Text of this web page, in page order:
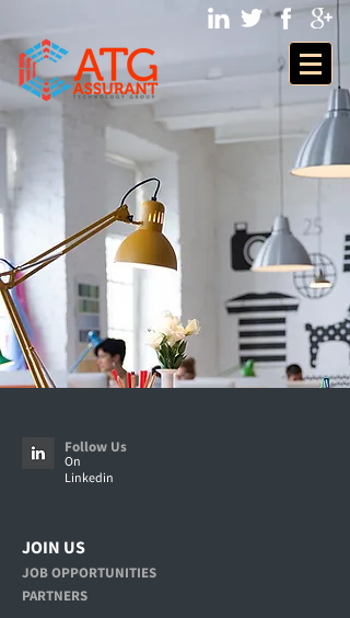
Follow Us
On
Linkedin
JOIN US
JOB OPPORTUNITIES
PARTNERS